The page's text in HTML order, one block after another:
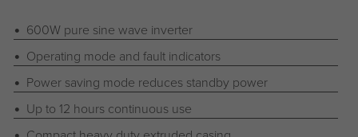
600W pure sine wave inverter
Operating mode and fault indicators
Power saving mode reduces standby power
Up to 12 hours continuous use